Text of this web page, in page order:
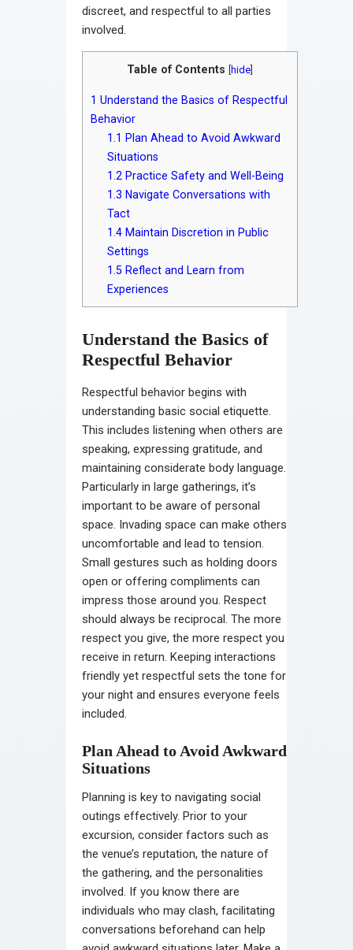
discreet, and respectful to all parties
involved.
Table of Contents hide
1 Understand the Basics of Respectful
Behavior
1.1 Plan Ahead to Avoid Awkward
Situations
1.2 Practice Safety and Well-Being
1.3 Navigate Conversations with
Tact
1.4 Maintain Discretion in Public
Settings
1.5 Reflect and Learn from
Experiences
Understand the Basics of
Respectful Behavior
Respectful behavior begins with
understanding basic social etiquette.
This includes listening when others are
speaking, expressing gratitude, and
maintaining considerate body language.
Particularly in large gatherings, it’s
important to be aware of personal
space. Invading space can make others
uncomfortable and lead to tension.
Small gestures such as holding doors
open or offering compliments can
impress those around you. Respect
should always be reciprocal. The more
respect you give, the more respect you
receive in return. Keeping interactions
friendly yet respectful sets the tone for
your night and ensures everyone feels
included.
Plan Ahead to Avoid Awkward
Situations
Planning is key to navigating social
outings effectively. Prior to your
excursion, consider factors such as
the venue’s reputation, the nature of
the gathering, and the personalities
involved. If you know there are
individuals who may clash, facilitating
conversations beforehand can help